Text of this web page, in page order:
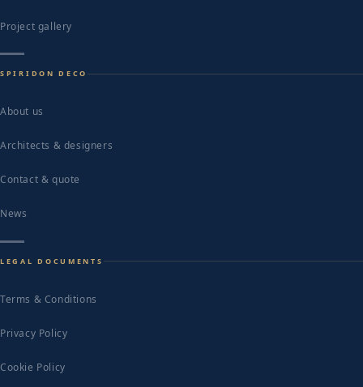
Project gallery
SPIRIDON DECO
About us
Architects & designers
Contact & quote
News
LEGAL DOCUMENTS
Terms & Conditions
Privacy Policy
Cookie Policy